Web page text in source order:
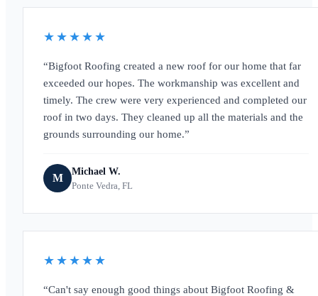
★★★★★
Bigfoot Roofing created a new roof for our home that far
exceeded our hopes. The workmanship was excellent and
timely. The crew were very experienced and completed our
roof in two days. They cleaned up all the materials and the
grounds surrounding our home.
M
Michael W.
Ponte Vedra, FL
★★★★★
Can't say enough good things about Bigfoot Roofing &